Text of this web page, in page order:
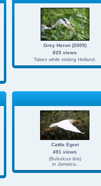
Grey Heron (2009)
825 views
Taken while visiting Holland.
Cattle Egret
491 views
(Bubulcus ibis)
in Jamaica.